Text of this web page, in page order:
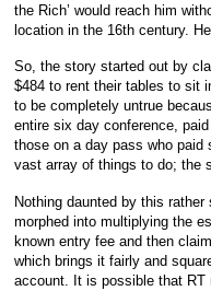
the Rich’ would reach him
location in the 16th century.
So, the story started out by
$484 to rent their tables to sit
to be completely untrue
entire six day conference,
those on a day pass who paid
vast array of things to do; the
Nothing daunted by this
morphed into multiplying the
known entry fee and then
which brings it fairly and
account. It is possible that RT